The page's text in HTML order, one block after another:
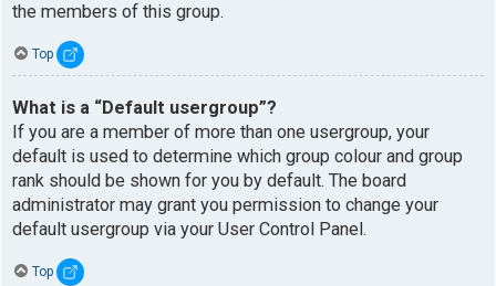
the members of this group.
Top
What is a “Default usergroup”?
If you are a member of more than one usergroup, your
default is used to determine which group colour and group
rank should be shown for you by default. The board
administrator may grant you permission to change your
default usergroup via your User Control Panel.
Top